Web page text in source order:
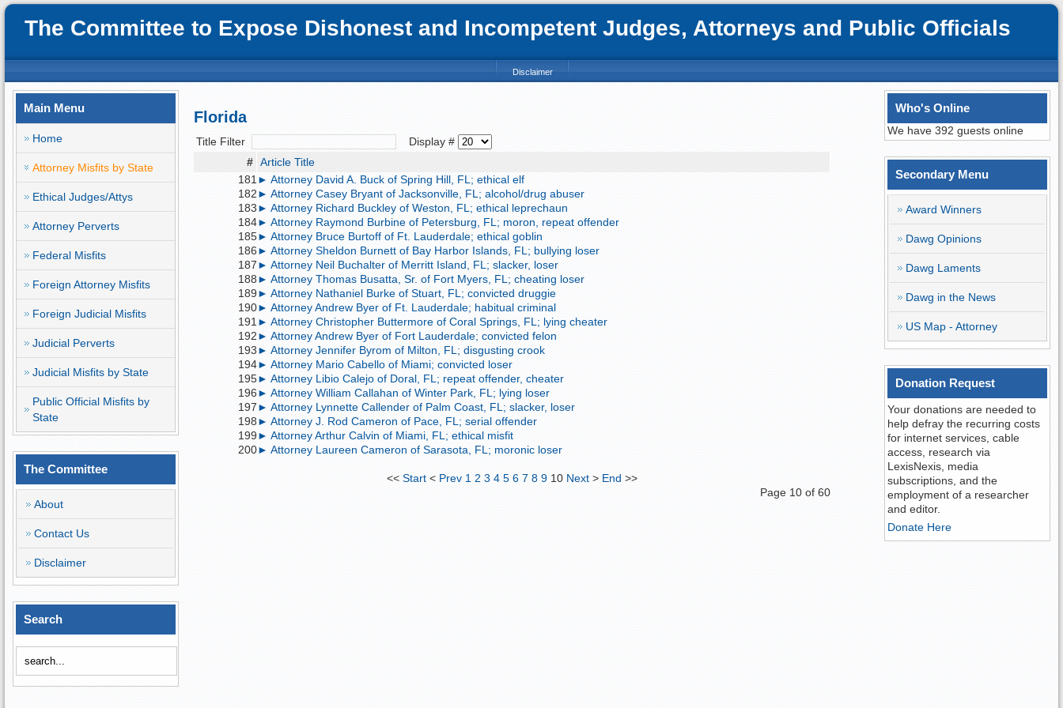
The Committee to Expose Dishonest and Incompetent Judges, Attorneys and Public Officials
Disclaimer
Main Menu
Home
Attorney Misfits by State
Ethical Judges/Attys
Attorney Perverts
Federal Misfits
Foreign Attorney Misfits
Foreign Judicial Misfits
Judicial Perverts
Judicial Misfits by State
Public Official Misfits by
State
The Committee
About
Contact Us
Disclaimer
Search
Florida
Title Filter
Display #
# Article Title
181► Attorney David A. Buck of Spring Hill, FL; ethical elf
182► Attorney Casey Bryant of Jacksonville, FL; alcohol/drug abuser
183► Attorney Richard Buckley of Weston, FL; ethical leprechaun
184► Attorney Raymond Burbine of Petersburg, FL; moron, repeat offender
185► Attorney Bruce Burtoff of Ft. Lauderdale; ethical goblin
186► Attorney Sheldon Burnett of Bay Harbor Islands, FL; bullying loser
187► Attorney Neil Buchalter of Merritt Island, FL; slacker, loser
188► Attorney Thomas Busatta, Sr. of Fort Myers, FL; cheating loser
189► Attorney Nathaniel Burke of Stuart, FL; convicted druggie
190► Attorney Andrew Byer of Ft. Lauderdale; habitual criminal
191► Attorney Christopher Buttermore of Coral Springs, FL; lying cheater
192► Attorney Andrew Byer of Fort Lauderdale; convicted felon
193► Attorney Jennifer Byrom of Milton, FL; disgusting crook
194► Attorney Mario Cabello of Miami; convicted loser
195► Attorney Libio Calejo of Doral, FL; repeat offender, cheater
196► Attorney William Callahan of Winter Park, FL; lying loser
197► Attorney Lynnette Callender of Palm Coast, FL; slacker, loser
198► Attorney J. Rod Cameron of Pace, FL; serial offender
199► Attorney Arthur Calvin of Miami, FL; ethical misfit
200► Attorney Laureen Cameron of Sarasota, FL; moronic loser
<< Start< Prev 1 2 3 4 5 6 7 8 9 10 Next> End >>
Page 10 of 60
Who's Online
We have 392 guests online
Secondary Menu
Award Winners
Dawg Opinions
Dawg Laments
Dawg in the News
US Map - Attorney
Donation Request
Your donations are needed to
help defray the recurring costs
for internet services, cable
access, research via
LexisNexis, media
subscriptions, and the
employment of a researcher
and editor.
Donate Here